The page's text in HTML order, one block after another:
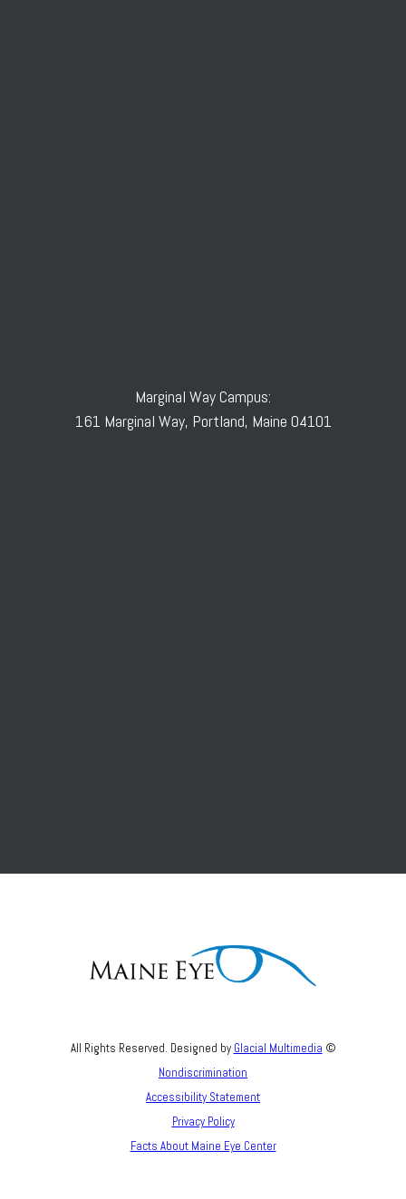
Marginal Way Campus:
161 Marginal Way, Portland, Maine 04101
All Rights Reserved. Designed by Glacial Multimedia ©
Nondiscrimination
Accessibility Statement
Privacy Policy
Facts About Maine Eye Center